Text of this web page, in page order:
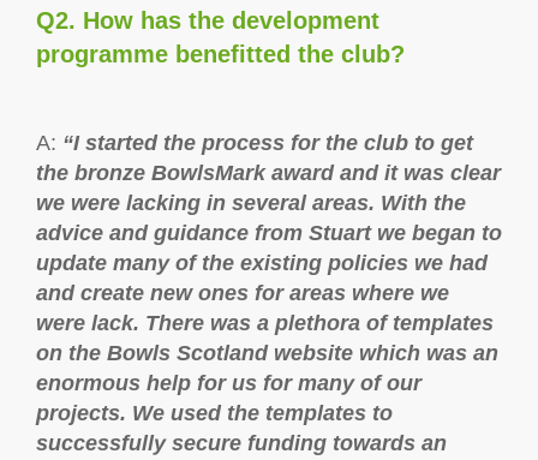
Q2. How has the development
programme benefitted the club?
A: “I started the process for the club to get
the bronze BowlsMark award and it was clear
we were lacking in several areas. With the
advice and guidance from Stuart we began to
update many of the existing policies we had
and create new ones for areas where we
were lack. There was a plethora of templates
on the Bowls Scotland website which was an
enormous help for us for many of our
projects. We used the templates to
successfully secure funding towards an